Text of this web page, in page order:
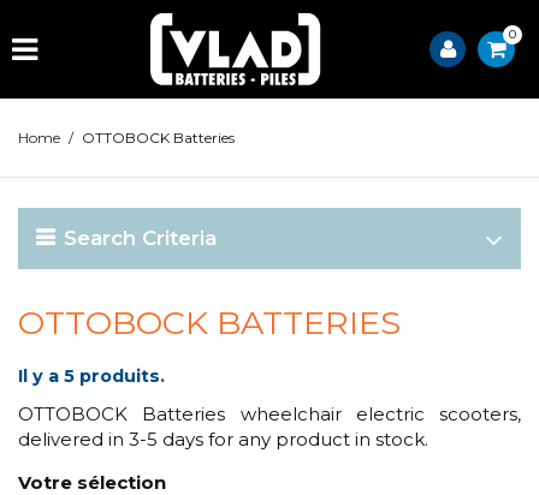
0
Home / OTTOBOCK Batteries
Search Criteria
OTTOBOCK BATTERIES
Il y a 5 produits.
OTTOBOCK Batteries wheelchair electric scooters,
delivered in 3-5 days for any product in stock.
Votre sélection